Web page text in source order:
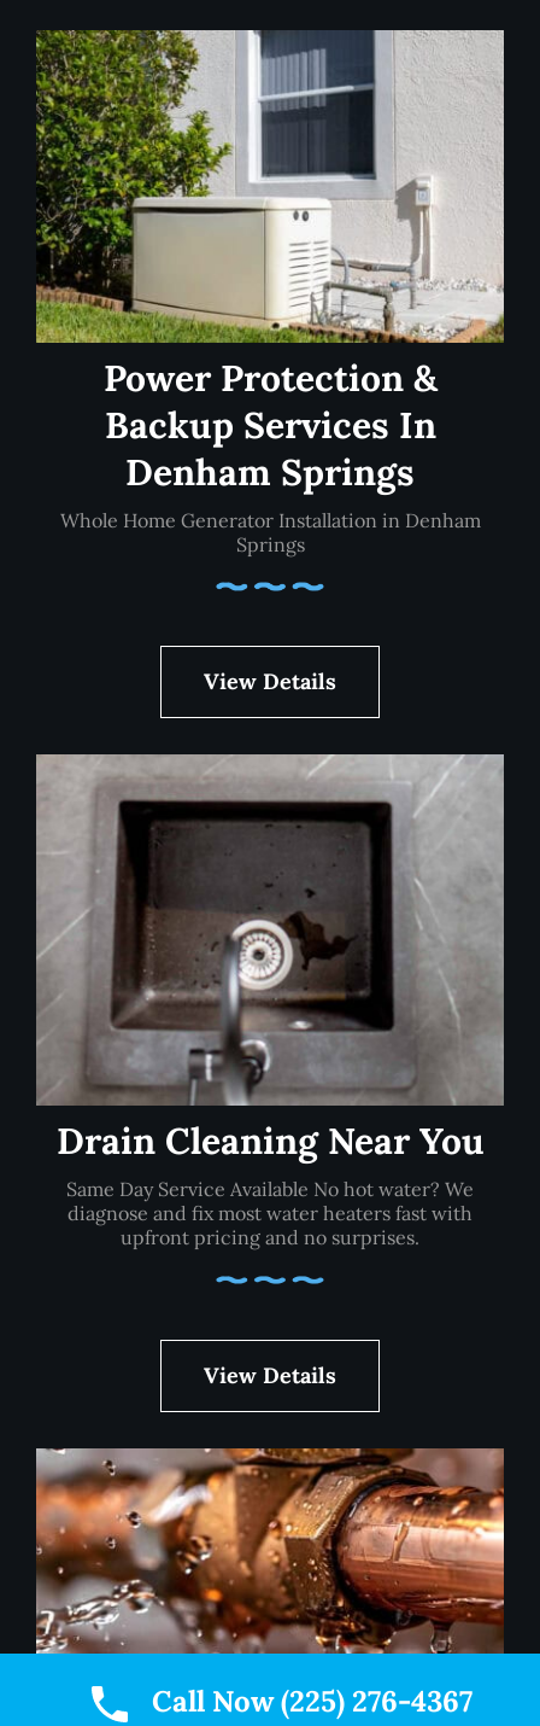
Power Protection &
Backup Services In
Denham Springs
Whole Home Generator Installation in Denham
Springs
View Details
Drain Cleaning Near You
Same Day Service Available No hot water? We
diagnose and fix most water heaters fast with
upfront pricing and no surprises.
View Details
Call Now (225) 276-4367